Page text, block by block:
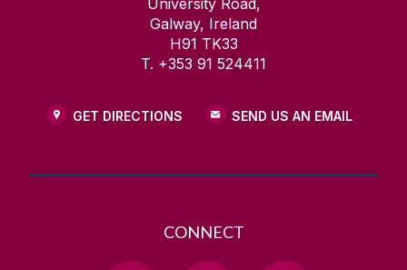
Galway, Ireland
H91 TK33
T. +353 91 524411
GET DIRECTIONS SEND US AN EMAIL
CONNECT